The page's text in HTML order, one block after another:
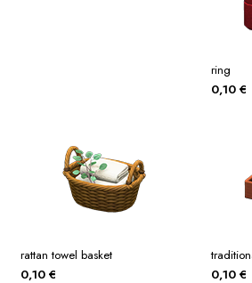
ring
0,10 €
rattan towel basket
0,10 €
0,10 €